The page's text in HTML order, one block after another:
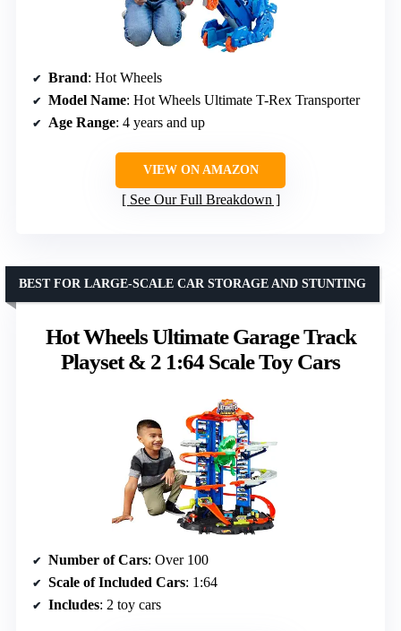
Brand: Hot Wheels
Model Name: Hot Wheels Ultimate T-Rex Transporter
Age Range: 4 years and up
VIEW ON AMAZON
See Our Full Breakdown
Hot Wheels Ultimate Garage Track
Playset & 2 1:64 Scale Toy Cars
BEST FOR LARGE-SCALE CAR STORAGE AND STUNTING
Number of Cars: Over 100
Scale of Included Cars: 1:64
Includes: 2 toy cars